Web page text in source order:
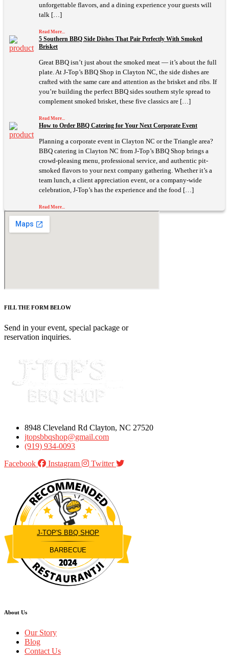
unforgettable flavors, and a dining experience your guests will
talk […]
Read More...
5 Southern BBQ Side Dishes That Pair Perfectly With Smoked
Brisket
Great BBQ isn’t just about the smoked meat — it’s about the full
plate. At J-Top’s BBQ Shop in Clayton NC, the side dishes are
crafted with the same care and attention as the brisket and ribs. If
you’re building the perfect BBQ sides southern style spread to
complement smoked brisket, these five classics are […]
Read More...
How to Order BBQ Catering for Your Next Corporate Event
Planning a corporate event in Clayton NC or the Triangle area?
BBQ catering in Clayton NC from J-Top’s BBQ Shop brings a
crowd-pleasing menu, professional service, and authentic pit-
smoked flavors to your next company gathering. Whether it’s a
team lunch, a client appreciation event, or a company-wide
celebration, J-Top’s has the experience and the food […]
Read More...
FILL THE FORM BELOW
Send in your event, special package or
reservation inquiries.
8948 Cleveland Rd Clayton, NC 27520
jtopsbbqshop@gmail.com
(919) 934-0093
Facebook
Instagram Twitter
J-TOP'S BBQ SHOP
BARBECUE
Restaurantji
About Us
Our Story
Blog
Contact Us